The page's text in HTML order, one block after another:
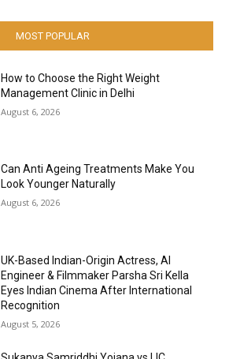
MOST POPULAR
How to Choose the Right Weight
Management Clinic in Delhi
August 6, 2026
Can Anti Ageing Treatments Make You
Look Younger Naturally
August 6, 2026
UK-Based Indian-Origin Actress, AI
Engineer & Filmmaker Parsha Sri Kella
Eyes Indian Cinema After International
Recognition
August 5, 2026